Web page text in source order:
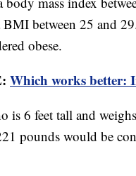
between 25 and
obese.
Which works better:
is 6 feet tall and
pounds would be